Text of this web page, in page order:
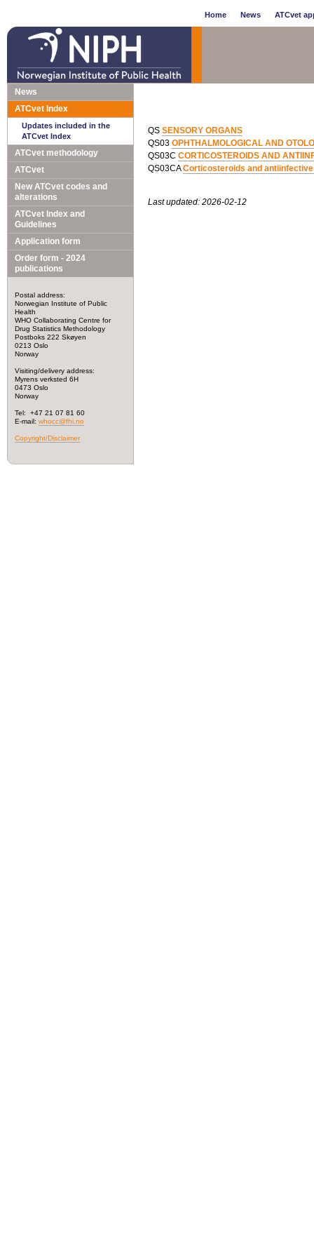
Home News ATCvet
News
ATCvet Index
Updates included in the
ATCvet Index
ATCvet methodology
ATCvet
New ATCvet codes and
alterations
ATCvet Index and
Guidelines
Application form
Order form - 2024
publications
Postal address:
Norwegian Institute of Public
Health
WHO Collaborating Centre for
Drug Statistics Methodology
Postboks 222 Skøyen
0213 Oslo
Norway
Visiting/delivery address:
Myrens verksted 6H
0473 Oslo
Norway
Tel: +47 21 07 81 60
E-mail: whocc@fhi.no
Copyright/Disclaimer
QS SENSORY ORGANS
QS03 OPHTHALMOLOGICAL AND
QS03C CORTICOSTEROIDS AND
QS03CACorticosteroids and
Last updated: 2026-02-12